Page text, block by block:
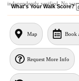
independently verified. No
What's Your Walk Score?
Map Book
Request More Info